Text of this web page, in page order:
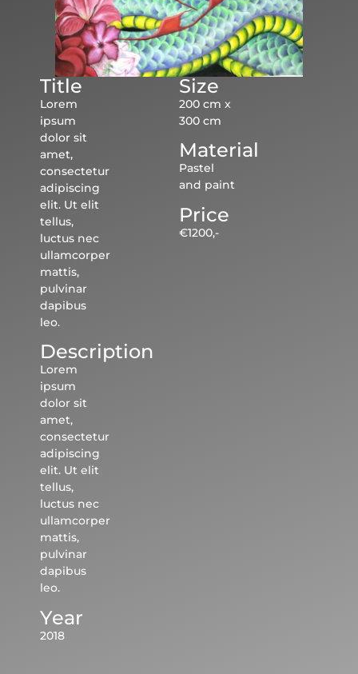
Title
Lorem
ipsum
dolor sit
amet,
consectetur
adipiscing
elit. Ut elit
tellus,
luctus nec
ullamcorper
mattis,
pulvinar
dapibus
leo.
Description
Lorem
ipsum
dolor sit
amet,
consectetur
adipiscing
elit. Ut elit
tellus,
luctus nec
ullamcorper
mattis,
pulvinar
dapibus
leo.
Year
2018
Size
200 cm x
300 cm
Material
Pastel
and paint
Price
€1200,-